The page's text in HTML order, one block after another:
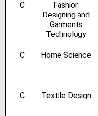
C
Fashion
Designing and
Garments
Technology
C Home Science
C Textile Design